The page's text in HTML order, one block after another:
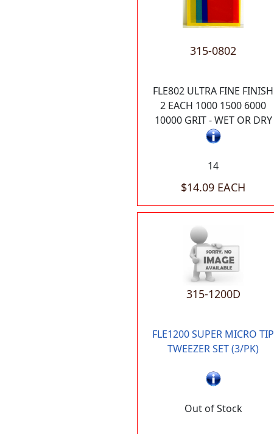
315-0802
FLE802 ULTRA FINE FINISH
2 EACH 1000 1500 6000
10000 GRIT - WET OR DRY
14
$14.09 EACH
315-1200D
FLE1200 SUPER MICRO TIP
TWEEZER SET (3/PK)
Out of Stock